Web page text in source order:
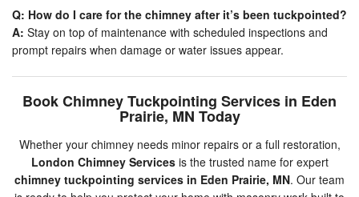
Q: How do I care for the chimney after it’s been tuckpointed?
A: Stay on top of maintenance with scheduled inspections and
prompt repairs when damage or water issues appear.
Book Chimney Tuckpointing Services in Eden
Prairie, MN Today
Whether your chimney needs minor repairs or a full restoration,
London Chimney Servicesis the trusted name for expert
chimney tuckpointing services in Eden Prairie, MN. Our team